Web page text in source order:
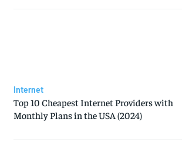
Internet
Top 10 Cheapest Internet Providers with
Monthly Plans in the USA (2024)